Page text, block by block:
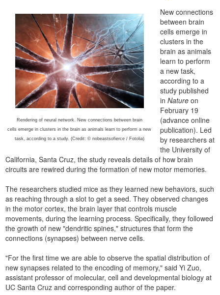
Rendering of neural network. New connections between brain
cells emerge in clusters in the brain as animals learn to perform a new
task, according to a study. (Credit: © nobeastsofierce / Fotolia)
New connections
between brain
cells emerge in
clusters in the
brain as animals
learn to perform
a new task,
according to a
study published
in Nature on
February 19
(advance online
publication). Led
by researchers at
the University of
California, Santa Cruz, the study reveals details of how brain
circuits are rewired during the formation of new motor memories.
The researchers studied mice as they learned new behaviors, such
as reaching through a slot to get a seed. They observed changes
in the motor cortex, the brain layer that controls muscle
movements, during the learning process. Specifically, they followed
the growth of new "dendritic spines," structures that form the
connections (synapses) between nerve cells.
"For the first time we are able to observe the spatial distribution of
new synapses related to the encoding of memory," said Yi Zuo,
assistant professor of molecular, cell and developmental biology at
UC Santa Cruz and corresponding author of the paper.